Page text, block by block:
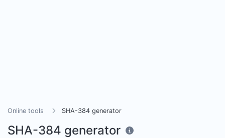
Online tools SHA-384 generator
SHA-384 generator